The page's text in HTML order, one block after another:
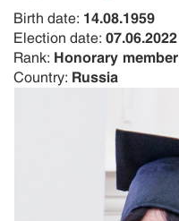
Birth date: 14.08.1959
Election date: 07.06.2022
Rank: Honorary member
Country: Russia